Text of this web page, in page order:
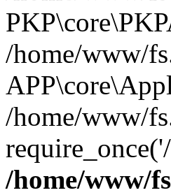
/home/www/
/home/www/
/home/www/